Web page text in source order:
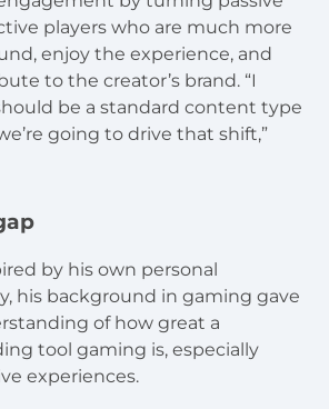
players who are much more
enjoy the experience, and
to the creator’s brand. “I
be a standard content type
going to drive that shift,”
by his own personal
his background in gaming gave
of how great a
tool gaming is, especially
experiences.